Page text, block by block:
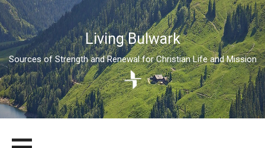
Living Bulwark
Sources of Strength and Renewal for Christian Life and Mission
LIVING BULWARK
SOURCES OF STRENGTH AND RENEWAL FOR CHRISTIAN LIFE